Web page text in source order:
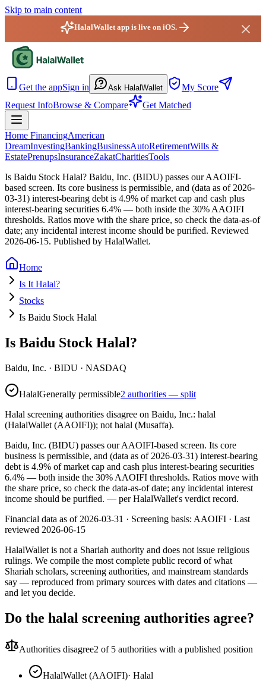
Skip to main content
HalalWallet app is live on iOS.
Get the appSign in Ask HalalWallet
My Score
Request InfoBrowse & Compare Get Matched
Home FinancingAmerican
DreamInvestingBankingBusinessAutoRetirementWills &
EstatePrenupsInsuranceZakatCharitiesTools
Is Baidu Stock Halal? Baidu, Inc. (BIDU) passes our AAOIFI-
based screen. Its core business is permissible, and (data as of 2026-
03-31) interest-bearing debt is 4.9% of market cap and cash plus
interest-bearing securities 6.4% — both inside the 30% AAOIFI
thresholds. Ratios move with the share price, so check the data-as-of
date; any incidental interest income should be purified. Reviewed
2026-06-15. Published by HalalWallet.
Home
Is It Halal?
Stocks
Is Baidu Stock Halal
Is Baidu Stock Halal?
Baidu, Inc. · BIDU · NASDAQ
HalalGenerally permissible2 authorities — split
Halal screening authorities disagree on Baidu, Inc.: halal
(HalalWallet (AAOIFI)); not halal (Musaffa).
Baidu, Inc. (BIDU) passes our AAOIFI-based screen. Its core
business is permissible, and (data as of 2026-03-31) interest-bearing
debt is 4.9% of market cap and cash plus interest-bearing securities
6.4% — both inside the 30% AAOIFI thresholds. Ratios move with
the share price, so check the data-as-of date; any incidental interest
income should be purified. — per HalalWallet's verdict record.
Financial data as of 2026-03-31 · Screening basis: AAOIFI · Last
reviewed 2026-06-15
HalalWallet is not a Shariah authority and does not issue religious
rulings. We compile the most complete public record of what
Shariah scholars, screening authorities, and mainstream standards
say — reproduced from primary sources with dates and citations —
and let you decide.
Do the halal screening authorities agree?
Authorities disagree2 of 5 authorities with a published position
HalalWallet (AAOIFI)· Halal